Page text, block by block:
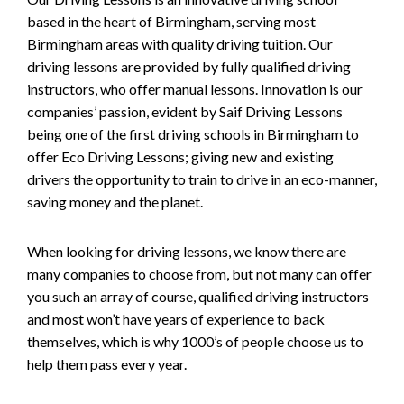
based in the heart of Birmingham, serving most
Birmingham areas with quality driving tuition. Our
driving lessons are provided by fully qualified driving
instructors, who offer manual lessons. Innovation is our
companies’ passion, evident by Saif Driving Lessons
being one of the first driving schools in Birmingham to
offer Eco Driving Lessons; giving new and existing
drivers the opportunity to train to drive in an eco-manner,
saving money and the planet.
When looking for driving lessons, we know there are
many companies to choose from, but not many can offer
you such an array of course, qualified driving instructors
and most won’t have years of experience to back
themselves, which is why 1000’s of people choose us to
help them pass every year.